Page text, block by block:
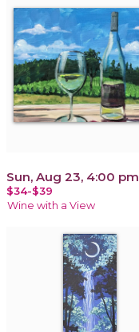
Sun, Aug 23, 4:00 pm
$34-$39
Wine with a View